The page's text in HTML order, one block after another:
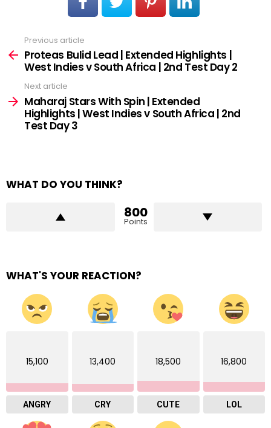
more
Previous article
Proteas Bulid Lead | Extended Highlights |
West Indies v South Africa | 2nd Test Day 2
Next article
Maharaj Stars With Spin | Extended
Highlights | West Indies v South Africa | 2nd
Test Day 3
WHAT DO YOU THINK?
800
Points
WHAT'S YOUR REACTION?
15,100
ANGRY
13,400
CRY
18,500
CUTE
16,800
LOL